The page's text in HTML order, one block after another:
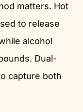
matters. Hot
to release
alcohol
Dual-
capture both